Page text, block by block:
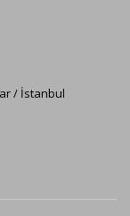
/ İstanbul